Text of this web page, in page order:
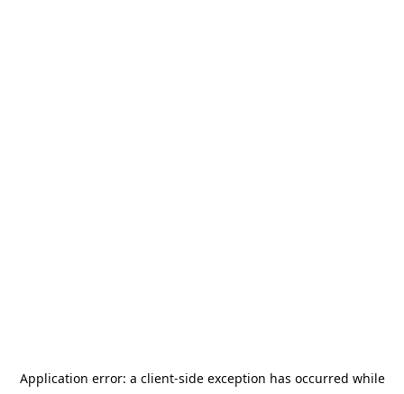
Application error: a client-side exception has occurred while